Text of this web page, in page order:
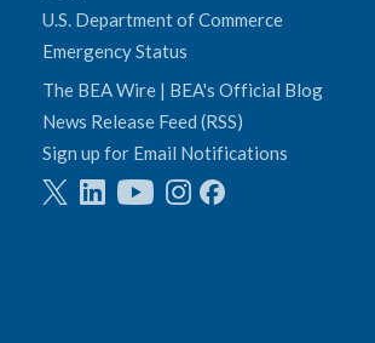
U.S. Department of Commerce
Emergency Status
The BEA Wire | BEA's Official Blog
News Release Feed (RSS)
Sign up for Email Notifications